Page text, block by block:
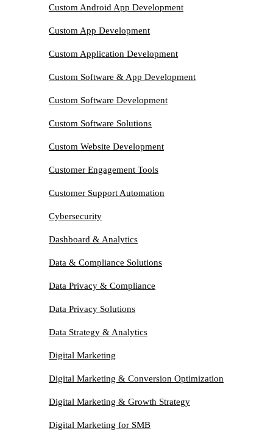
Custom Android App Development
Custom App Development
Custom Application Development
Custom Software & App Development
Custom Software Development
Custom Software Solutions
Custom Website Development
Customer Engagement Tools
Customer Support Automation
Cybersecurity
Dashboard & Analytics
Data & Compliance Solutions
Data Privacy & Compliance
Data Privacy Solutions
Data Strategy & Analytics
Digital Marketing
Digital Marketing & Conversion Optimization
Digital Marketing & Growth Strategy
Digital Marketing for SMB